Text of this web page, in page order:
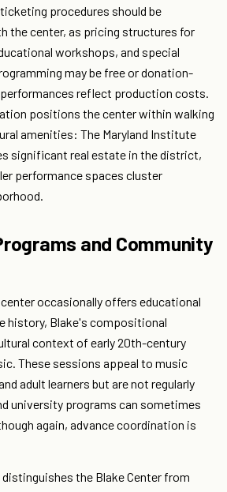
procedures should be
the center, as pricing structures for
workshops, and special
may be free or donation-
reflect production costs.
positions the center within walking
amenities: The Maryland Institute
significant real estate in the district,
performance spaces cluster
and Community
occasionally offers educational
history, Blake's compositional
context of early 20th-century
These sessions appeal to music
adult learners but are not regularly
university programs can sometimes
again, advance coordination is
the Blake Center from